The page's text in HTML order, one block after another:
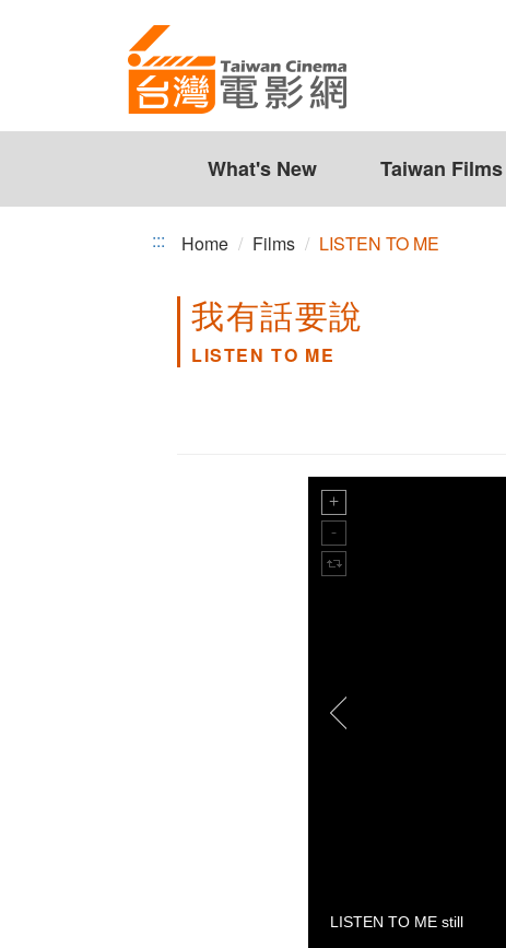
What's New Taiwan Films
::: Home Films LISTEN TO ME
我有話要說
LISTEN TO ME
LISTEN TO ME still